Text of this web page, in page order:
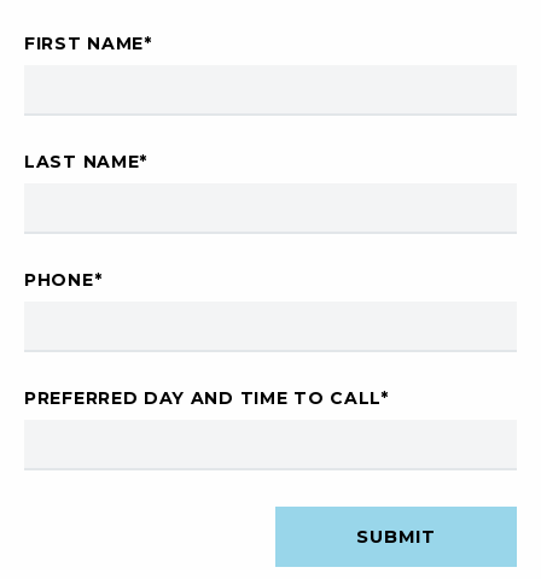
FIRST NAME*
LAST NAME*
PHONE*
PREFERRED DAY AND TIME TO CALL*